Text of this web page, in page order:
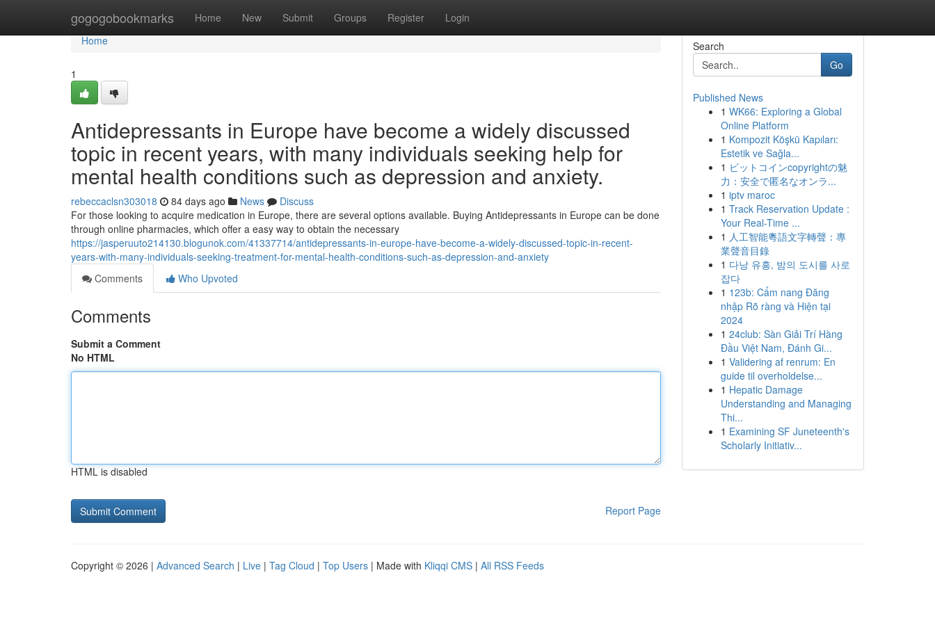
gogogobookmarks Home New Submit Groups Register Login
Home
Home
1
Antidepressants in Europe have become a widely discussed
topic in recent years, with many individuals seeking help for
mental health conditions such as depression and anxiety.
rebeccaclsn303018 84 days ago News
Discuss
For those looking to acquire medication in Europe, there are several options available. Buying Antidepressants in Europe can be done
through online pharmacies, which offer a easy way to obtain the necessary
https://jasperuuto214130.blogunok.com/41337714/antidepressants-in-europe-have-become-a-widely-discussed-topic-in-recent-
years-with-many-individuals-seeking-treatment-for-mental-health-conditions-such-as-depression-and-anxiety
Comments
Who Upvoted
Comments
Submit a Comment
No HTML
HTML is disabled
Report Page
Search
Go
Published News
1 WK66: Exploring a Global
Online Platform
1 Kompozit Köşkü Kapıları:
Estetik ve Sağla...
1 ビットコインcopyrightの魅
力：安全で匿名なオンラ...
1 iptv maroc
1 Track Reservation Update :
Your Real-Time ...
1 人工智能粵語文字轉聲：專
業聲音目錄
1 다낭 유흥, 밤의 도시를 사로
잡다
1 123b: Cẩm nang Đăng
nhập Rõ ràng và Hiện tại
2024
1 24club: Sàn Giải Trí Hàng
Đầu Việt Nam, Đánh Gi...
1 Validering af renrum: En
guide til overholdelse...
1 Hepatic Damage
Understanding and Managing
Thi...
1 Examining SF Juneteenth's
Scholarly Initiativ...
Copyright © 2026 | Advanced Search | Live | Tag Cloud | Top Users | Made with Kliqqi CMS | All RSS Feeds